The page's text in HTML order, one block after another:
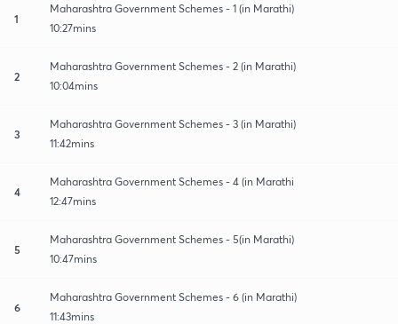
1
Maharashtra Government Schemes - 1 (in Marathi)
10:27mins
2
Maharashtra Government Schemes - 2 (in Marathi)
10:04mins
3
Maharashtra Government Schemes - 3 (in Marathi)
11:42mins
4
Maharashtra Government Schemes - 4 (in Marathi
12:47mins
5
Maharashtra Government Schemes - 5(in Marathi)
10:47mins
6
Maharashtra Government Schemes - 6 (in Marathi)
11:43mins